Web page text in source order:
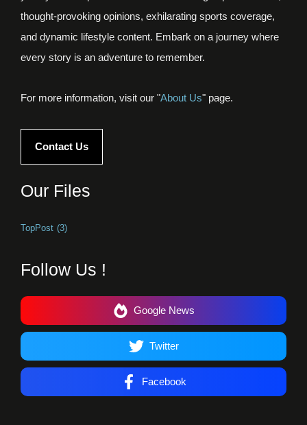
thought-provoking opinions, exhilarating sports coverage,
and dynamic lifestyle content. Embark on a journey where
every story is an adventure to remember.
For more information, visit our "About Us" page.
Contact Us
Our Files
TopPost (3)
Follow Us !
Google News
Twitter
Facebook